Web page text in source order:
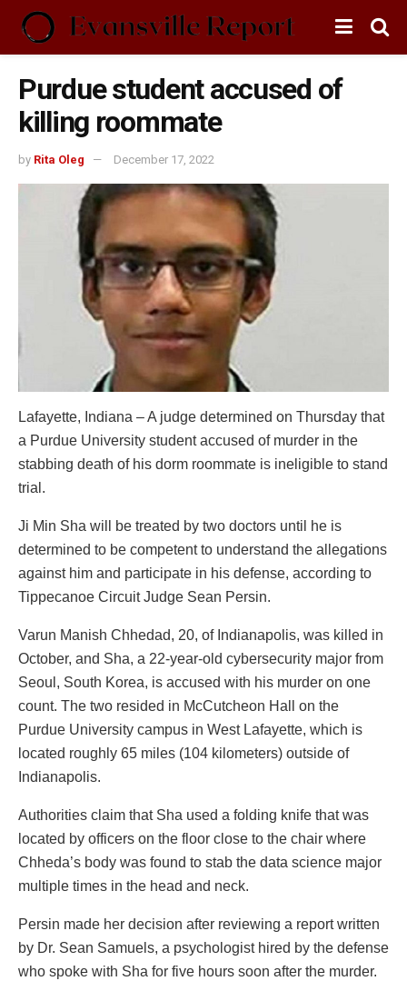
Purdue student accused of
killing roommate
by Rita Oleg December 17, 2022
Lafayette, Indiana – A judge determined on Thursday that
a Purdue University student accused of murder in the
stabbing death of his dorm roommate is ineligible to stand
trial.
Ji Min Sha will be treated by two doctors until he is
determined to be competent to understand the allegations
against him and participate in his defense, according to
Tippecanoe Circuit Judge Sean Persin.
Varun Manish Chhedad, 20, of Indianapolis, was killed in
October, and Sha, a 22-year-old cybersecurity major from
Seoul, South Korea, is accused with his murder on one
count. The two resided in McCutcheon Hall on the
Purdue University campus in West Lafayette, which is
located roughly 65 miles (104 kilometers) outside of
Indianapolis.
Authorities claim that Sha used a folding knife that was
located by officers on the floor close to the chair where
Chheda’s body was found to stab the data science major
multiple times in the head and neck.
Persin made her decision after reviewing a report written
by Dr. Sean Samuels, a psychologist hired by the defense
who spoke with Sha for five hours soon after the murder.